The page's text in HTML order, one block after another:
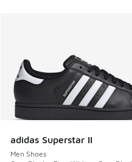
adidas Superstar II
Men Shoes